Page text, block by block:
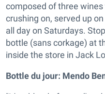
composed of three
crushing on, served up
all day on Saturdays.
bottle (sans corkage) at
inside the store in Jack
Bottle du jour: Mendo